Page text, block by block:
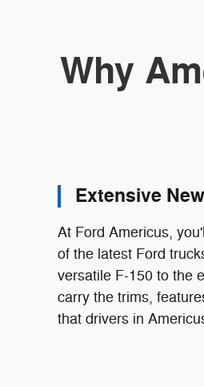
Why
Extensive
At Ford Americus,
of the latest Ford
versatile F-150 to the
carry the trims,
that drivers in